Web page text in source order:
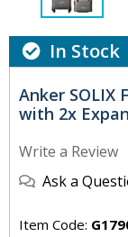
In Stock
Anker SOLIX
with 2x
Write a Review
Ask a
Item Code: